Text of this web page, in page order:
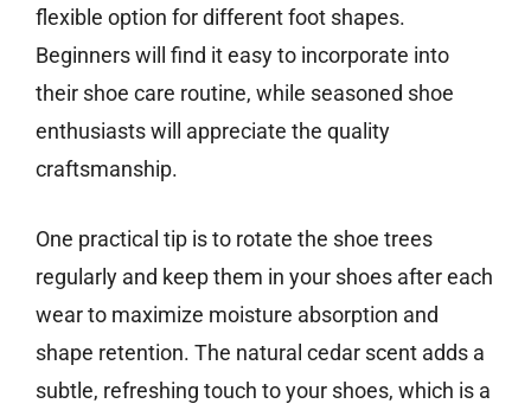
flexible option for different foot shapes.
Beginners will find it easy to incorporate into
their shoe care routine, while seasoned shoe
enthusiasts will appreciate the quality
craftsmanship.
One practical tip is to rotate the shoe trees
regularly and keep them in your shoes after each
wear to maximize moisture absorption and
shape retention. The natural cedar scent adds a
subtle, refreshing touch to your shoes, which is a